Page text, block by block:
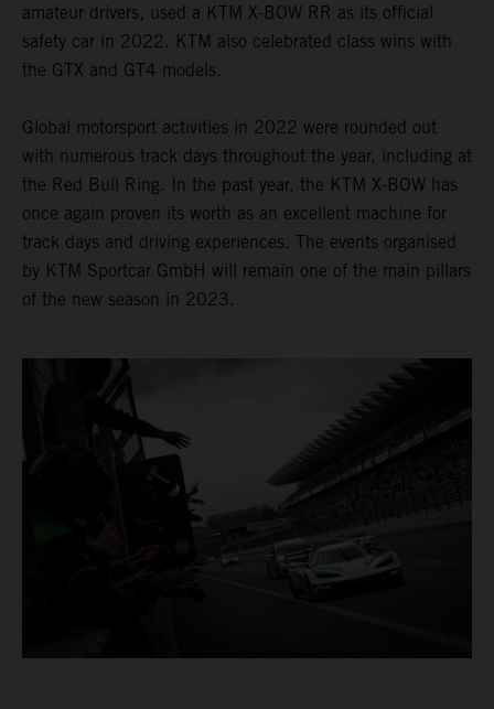
amateur drivers, used a KTM X-BOW RR as its official
safety car in 2022. KTM also celebrated class wins with
the GTX and GT4 models.
Global motorsport activities in 2022 were rounded out
with numerous track days throughout the year, including at
the Red Bull Ring. In the past year, the KTM X-BOW has
once again proven its worth as an excellent machine for
track days and driving experiences. The events organised
by KTM Sportcar GmbH will remain one of the main pillars
of the new season in 2023.